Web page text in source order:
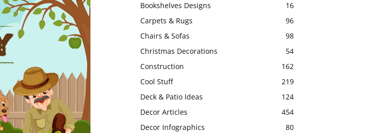
Bookshelves Designs
16
Carpets & Rugs
96
Chairs & Sofas
98
Christmas Decorations
54
Construction
162
Cool Stuff
219
Deck & Patio Ideas
124
Decor Articles
454
Decor Infographics
80